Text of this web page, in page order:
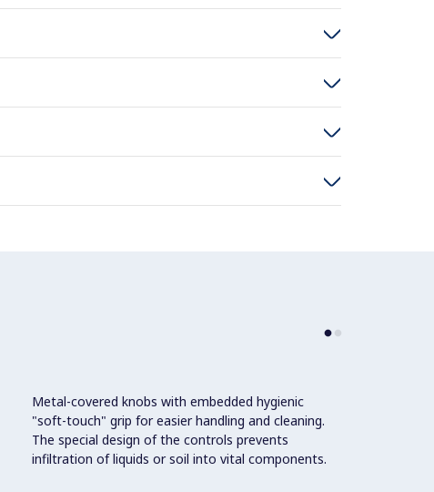
Metal-covered knobs with embedded hygienic
"soft-touch" grip for easier handling and cleaning.
The special design of the controls prevents
infiltration of liquids or soil into vital components.